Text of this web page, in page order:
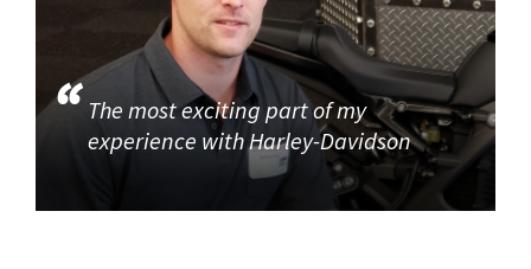
The most exciting part of my
experience with Harley-Davidson